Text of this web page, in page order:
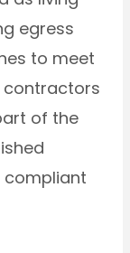
egress
to meet
contractors
of the
compliant